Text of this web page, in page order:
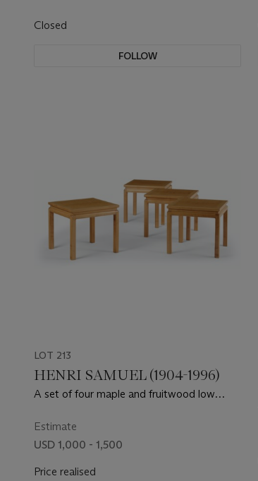
Closed
FOLLOW
LOT 213
HENRI SAMUEL (1904-1996)
A set of four maple and fruitwood low
Estimate
USD 1,000 - 1,500
Price realised